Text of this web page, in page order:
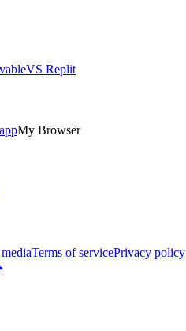
VS Replit
My Browser
Terms of servicePrivacy policy